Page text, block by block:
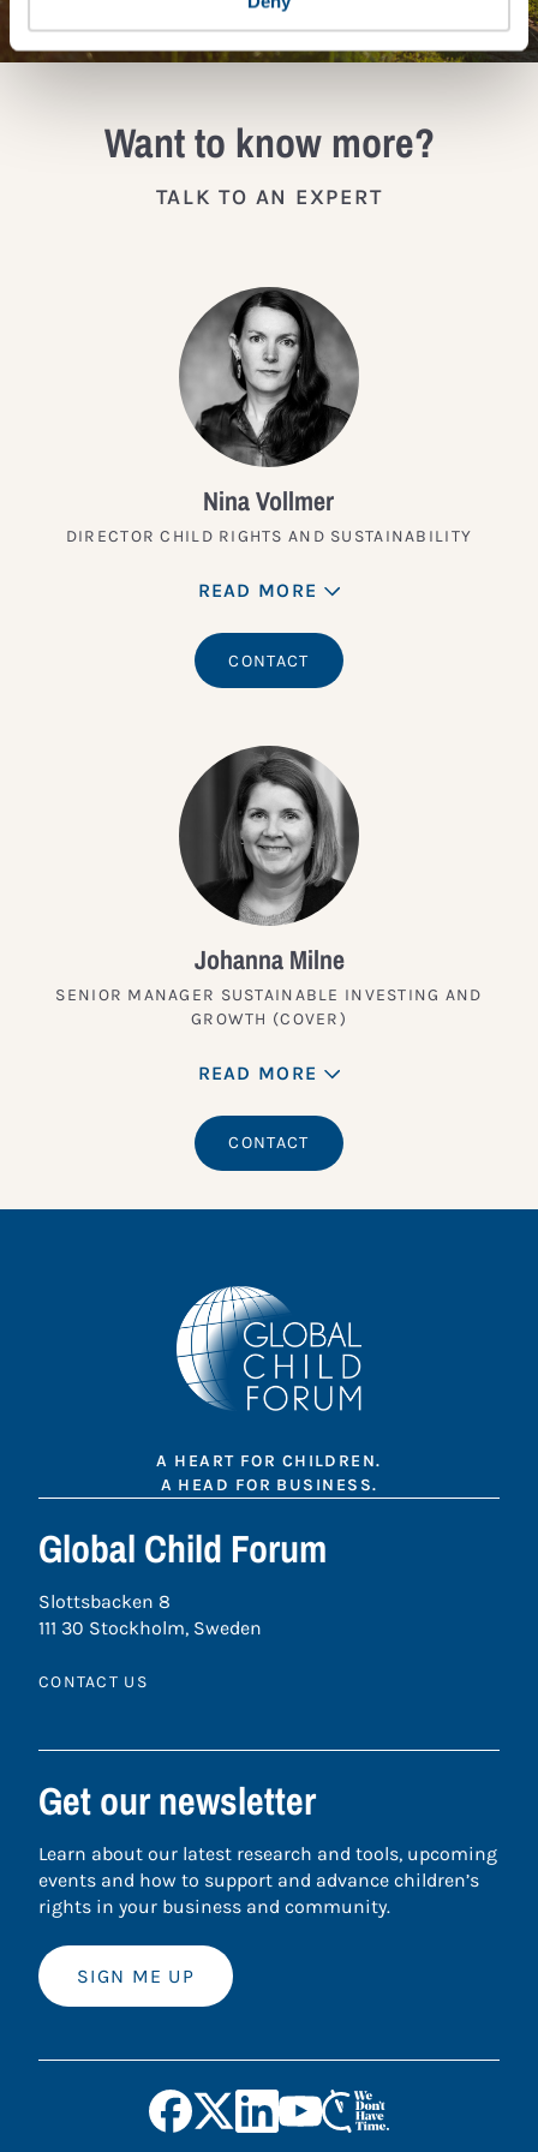
Want to know more?
TALK TO AN EXPERT
Nina Vollmer
DIRECTOR CHILD RIGHTS AND SUSTAINABILITY
READ MORE
CONTACT
Johanna Milne
SENIOR MANAGER SUSTAINABLE INVESTING AND
GROWTH (COVER)
READ MORE
CONTACT
A HEART FOR CHILDREN.
A HEAD FOR BUSINESS.
Global Child Forum
Slottsbacken 8
111 30 Stockholm, Sweden
CONTACT US
Get our newsletter
Learn about our latest research and tools, upcoming
events and how to support and advance children’s
rights in your business and community.
SIGN ME UP